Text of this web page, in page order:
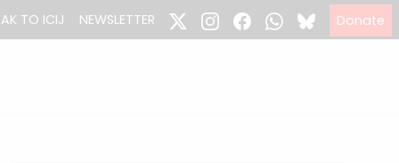
TO ICIJ NEWSLETTER Donate